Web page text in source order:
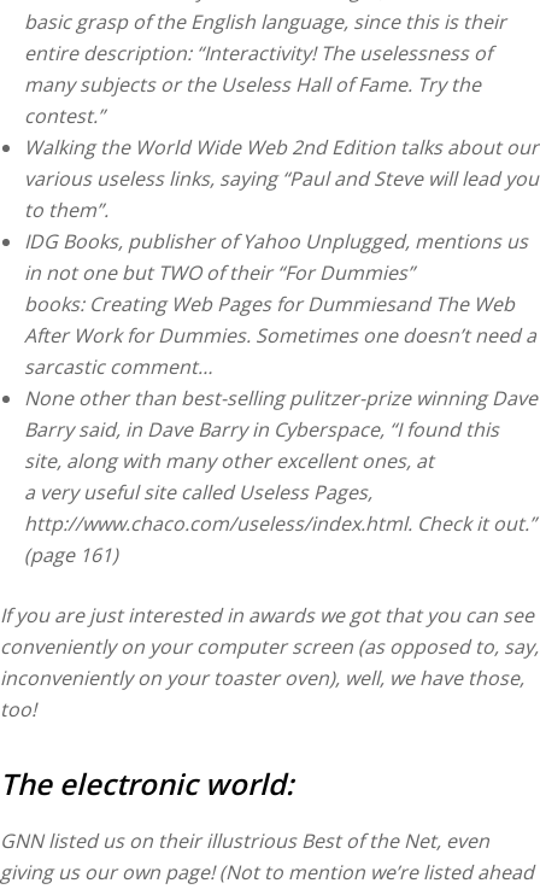
basic grasp of the English language, since this is their
entire description: “Interactivity! The uselessness of
many subjects or the Useless Hall of Fame. Try the
contest.”
Walking the World Wide Web 2nd Edition talks about our
various useless links, saying “Paul and Steve will lead you
to them”.
IDG Books, publisher of Yahoo Unplugged, mentions us
in not one but TWO of their “For Dummies”
books: Creating Web Pages for Dummiesand The Web
After Work for Dummies. Sometimes one doesn’t need a
sarcastic comment…
None other than best-selling pulitzer-prize winning Dave
Barry said, in Dave Barry in Cyberspace, “I found this
site, along with many other excellent ones, at
a very useful site called Useless Pages,
http://www.chaco.com/useless/index.html. Check it out.”
(page 161)
If you are just interested in awards we got that you can see
conveniently on your computer screen (as opposed to, say,
inconveniently on your toaster oven), well, we have those,
too!
The electronic world:
GNN listed us on their illustrious Best of the Net, even
giving us our own page! (Not to mention we’re listed ahead